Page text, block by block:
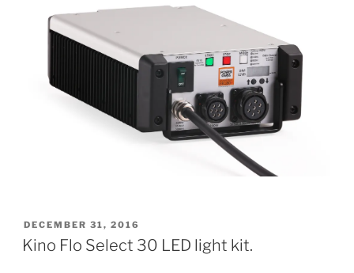
POSTED
ON
DECEMBER 31, 2016
Kino Flo Select 30 LED light kit.